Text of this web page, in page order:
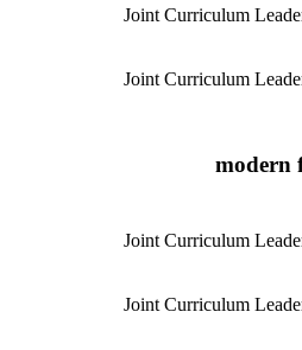
Joint Curriculum
Joint Curriculum
modern
Joint Curriculum
Joint Curriculum